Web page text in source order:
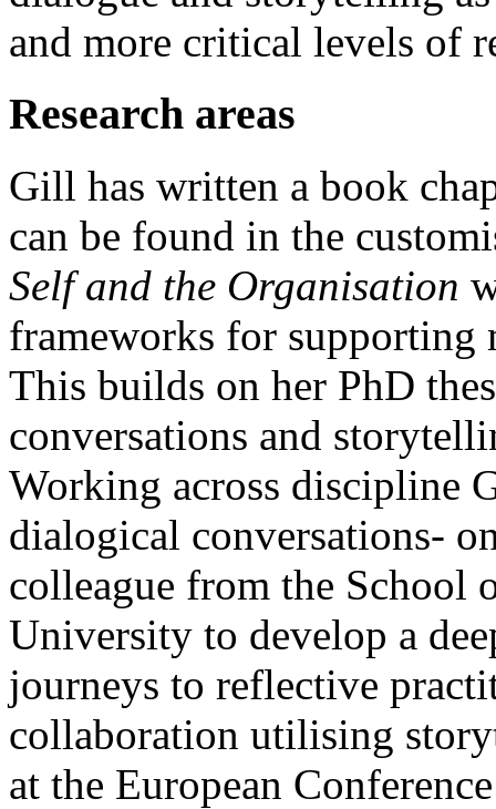
and more critical levels of
Research areas
Gill has written a book
can be found in the
Self and the Organisation
frameworks for supporting
This builds on her PhD
conversations and
Working across discipline
dialogical conversations-
colleague from the School
University to develop a
journeys to reflective
collaboration utilising
at the European